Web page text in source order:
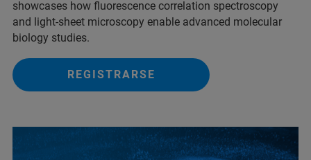
showcases how fluorescence correlation spectroscopy
and light-sheet microscopy enable advanced molecular
biology studies.
REGISTRARSE